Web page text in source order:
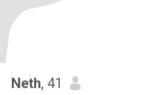
Neth, 41